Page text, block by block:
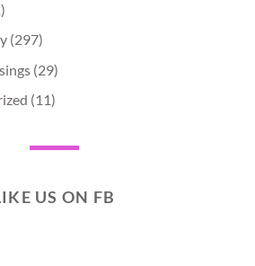
(297)
(29)
(11)
US ON FB